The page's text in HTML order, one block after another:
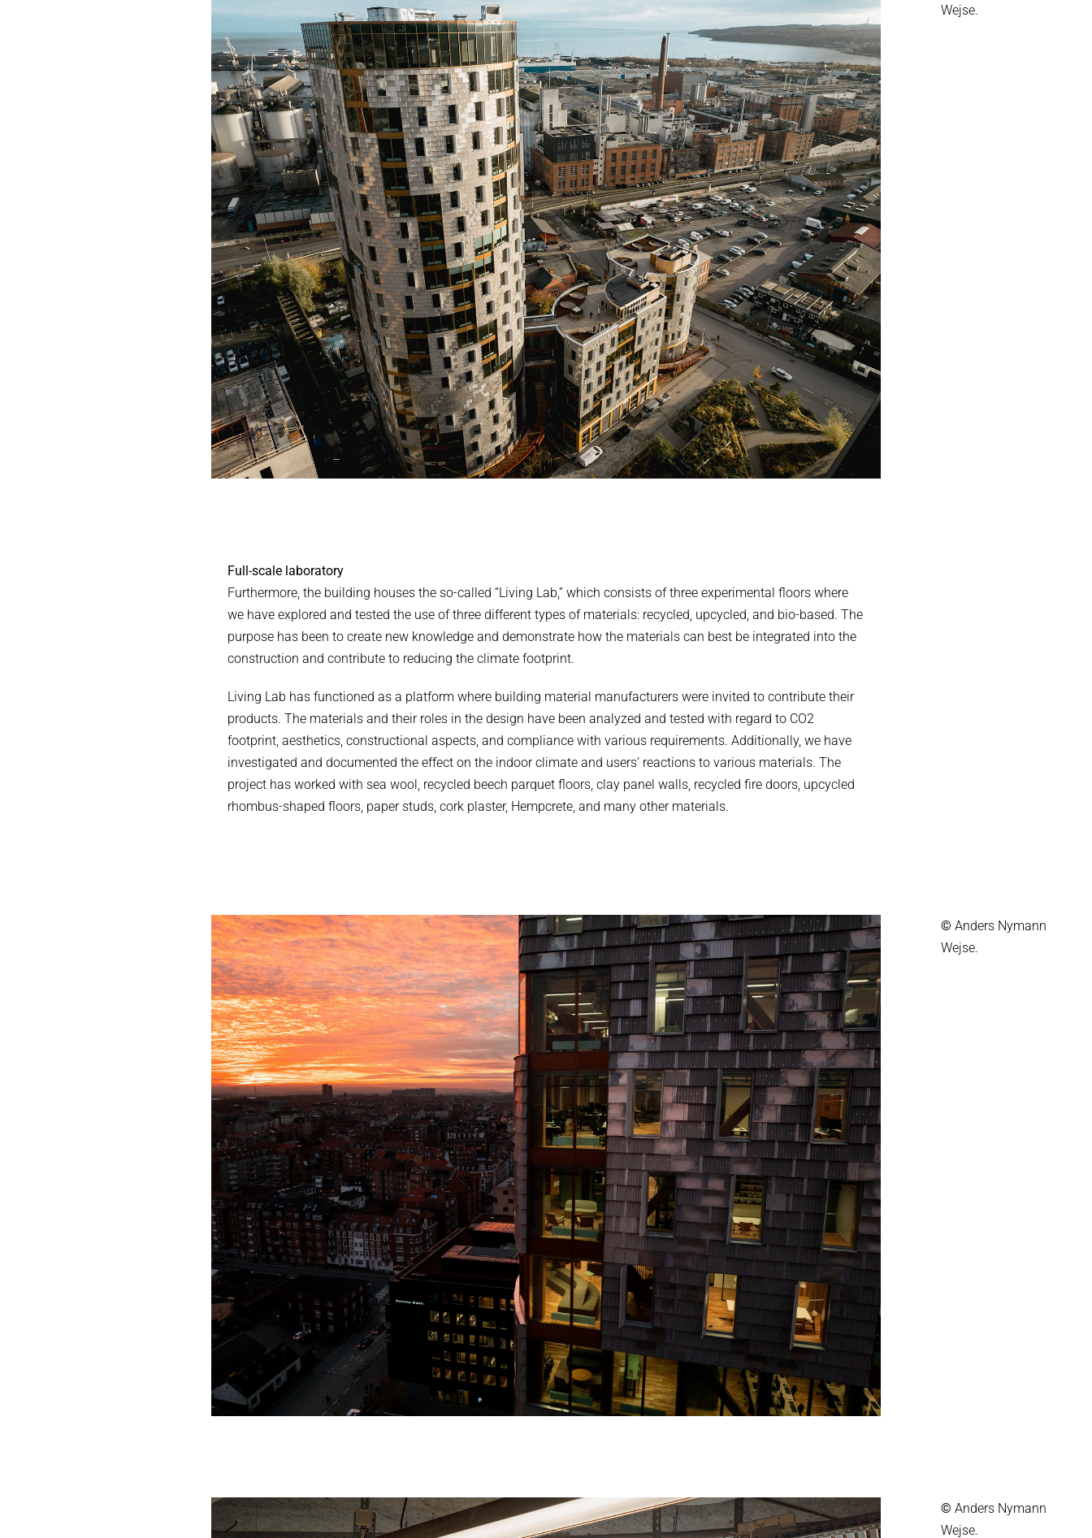
Wejse.
Full-scale laboratory
Furthermore, the building houses the so-called “Living Lab,” which consists of three experimental floors where
we have explored and tested the use of three different types of materials: recycled, upcycled, and bio-based. The
purpose has been to create new knowledge and demonstrate how the materials can best be integrated into the
construction and contribute to reducing the climate footprint.
Living Lab has functioned as a platform where building material manufacturers were invited to contribute their
products. The materials and their roles in the design have been analyzed and tested with regard to CO2
footprint, aesthetics, constructional aspects, and compliance with various requirements. Additionally, we have
investigated and documented the effect on the indoor climate and users’ reactions to various materials. The
project has worked with sea wool, recycled beech parquet floors, clay panel walls, recycled fire doors, upcycled
rhombus-shaped floors, paper studs, cork plaster, Hempcrete, and many other materials.
© Anders Nymann
Wejse.
© Anders Nymann
Wejse.